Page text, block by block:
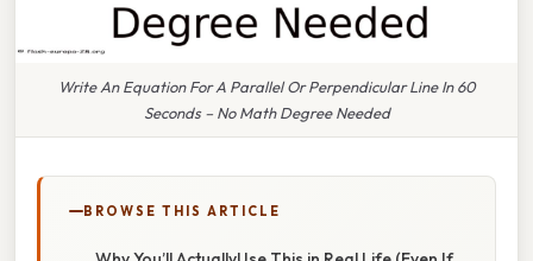
Write An Equation For A Parallel Or Perpendicular Line In 60
Seconds – No Math Degree Needed
BROWSE THIS ARTICLE